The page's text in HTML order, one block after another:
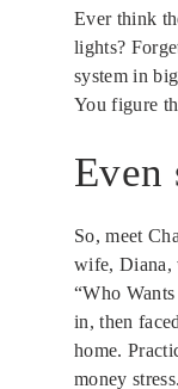
Ever think
lights?
system in
You figure
Even
So, meet
wife, Diana,
“Who
in, then
home.
money